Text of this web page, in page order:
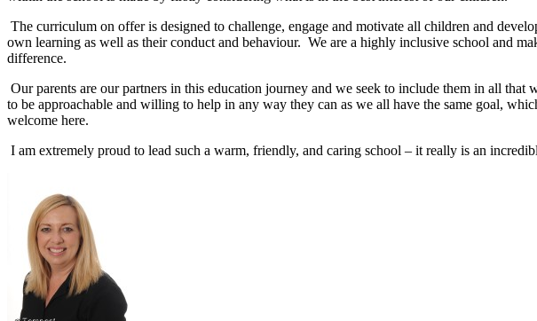
The curriculum on offer is designed to challenge, engage and motivate all children and
own learning as well as their conduct and behaviour. We are a highly inclusive school and
difference.
Our parents are our partners in this education journey and we seek to include them in all
to be approachable and willing to help in any way they can as we all have the same goal,
welcome here.
I am extremely proud to lead such a warm, friendly, and caring school – it really is an